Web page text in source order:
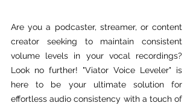
Are you a podcaster, streamer, or content
creator seeking to maintain consistent
volume levels in your vocal recordings?
Look no further! "Viator Voice Leveler" is
here to be your ultimate solution for
effortless audio consistency with a touch of